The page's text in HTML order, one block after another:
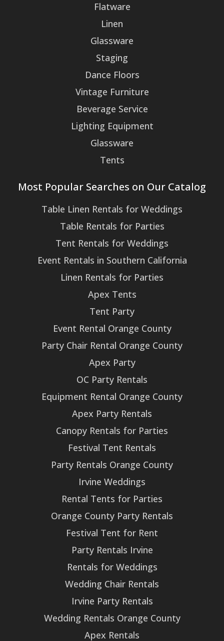
Flatware
Linen
Glassware
Staging
Dance Floors
Vintage Furniture
Beverage Service
Lighting Equipment
Glassware
Tents
Most Popular Searches on Our Catalog
Table Linen Rentals for Weddings
Table Rentals for Parties
Tent Rentals for Weddings
Event Rentals in Southern California
Linen Rentals for Parties
Apex Tents
Tent Party
Event Rental Orange County
Party Chair Rental Orange County
Apex Party
OC Party Rentals
Equipment Rental Orange County
Apex Party Rentals
Canopy Rentals for Parties
Festival Tent Rentals
Party Rentals Orange County
Irvine Weddings
Rental Tents for Parties
Orange County Party Rentals
Festival Tent for Rent
Party Rentals Irvine
Rentals for Weddings
Wedding Chair Rentals
Irvine Party Rentals
Wedding Rentals Orange County
Apex Rentals